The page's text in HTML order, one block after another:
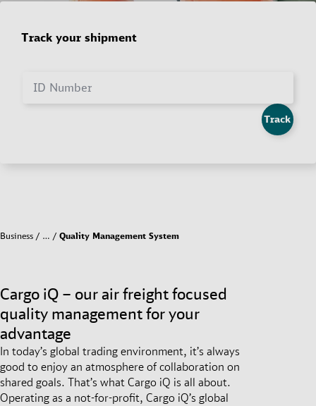
Track your shipment
ID Number
Track
Business … Quality Management System
Cargo iQ – our air freight focused
quality management for your
advantage
In today’s global trading environment, it’s always
good to enjoy an atmosphere of collaboration on
shared goals. That’s what Cargo iQ is all about.
Operating as a not-for-profit, Cargo iQ’s global